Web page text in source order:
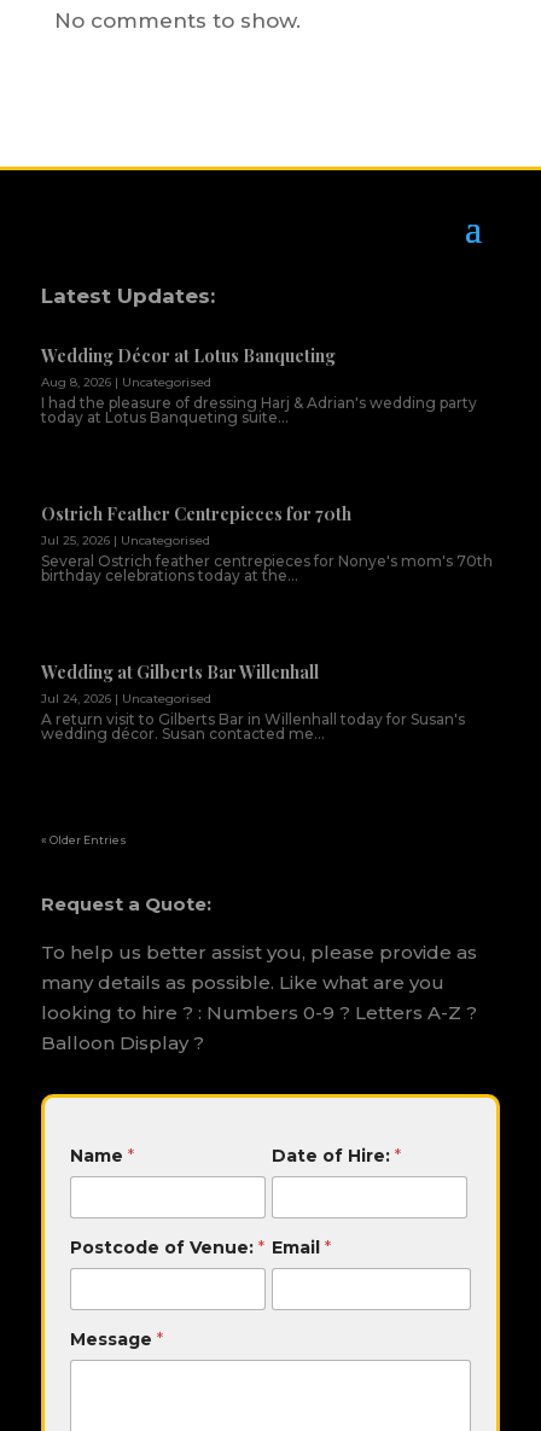
No comments to show.
Latest Updates:
Wedding Décor at Lotus Banqueting
Aug 8, 2026| Uncategorised
I had the pleasure of dressing Harj & Adrian's wedding party
today at Lotus Banqueting suite...
Ostrich Feather Centrepieces for 70th
Jul 25, 2026| Uncategorised
Several Ostrich feather centrepieces for Nonye's mom's 70th
birthday celebrations today at the...
Wedding at Gilberts Bar Willenhall
Jul 24, 2026| Uncategorised
A return visit to Gilberts Bar in Willenhall today for Susan's
wedding décor. Susan contacted me...
« Older Entries
Request a Quote:
To help us better assist you, please provide as
many details as possible. Like what are you
looking to hire ? : Numbers 0-9 ? Letters A-Z ?
Balloon Display ?
Name * Date of Hire: *
Postcode of Venue: * Email *
e
s
g
e
r
e
Message *